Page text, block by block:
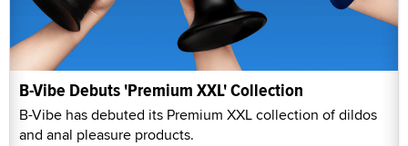
B-Vibe Debuts 'Premium XXL' Collection
B-Vibe has debuted its Premium XXL collection of dildos
and anal pleasure products.